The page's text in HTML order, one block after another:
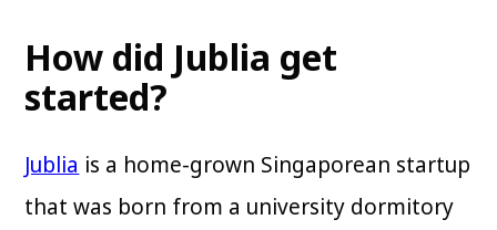
How did Jublia get
started?
Jublia is a home-grown Singaporean startup
that was born from a university dormitory